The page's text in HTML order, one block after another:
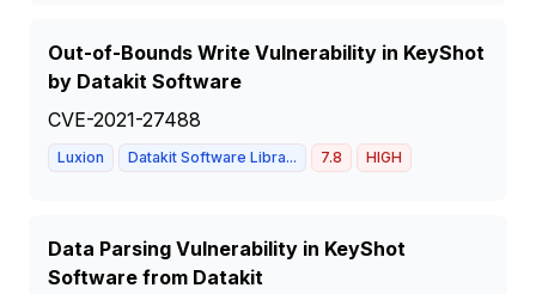
Out-of-Bounds Write Vulnerability in KeyShot
by Datakit Software
CVE-2021-27488
Luxion Datakit Software Libra... 7.8 HIGH
Data Parsing Vulnerability in KeyShot
Software from Datakit